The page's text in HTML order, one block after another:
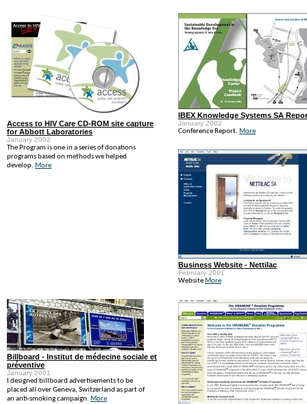
Access to HIV Care CD-ROM site capture
for Abbott Laboratories
January 2002
The Program is one in a series of donations
programs based on methods we helped
develop. More
IBEX Knowledge Systems SA
January 2002
Conference Report. More
Business Website - Nettilac
February 2001
WebsiteMore
Billboard - Institut de médecine sociale et
préventive
January 2001
I designed billboard advertisements to be
placed all over Geneva, Switzerland as part of
an anti-smoking campaign. More